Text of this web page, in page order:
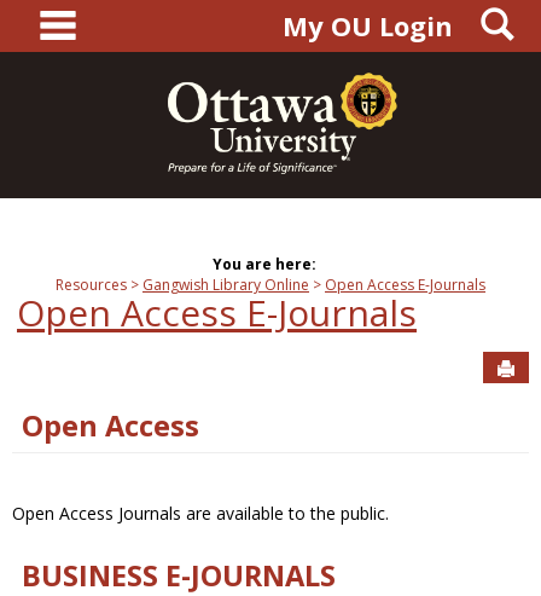
content
main navigationMy OU Login
You are here:
Resources
Gangwish Library Online Open Access E-Journals
Open Access E-Journals
Open Access
Open Access Journals are available to the public.
BUSINESS E-JOURNALS